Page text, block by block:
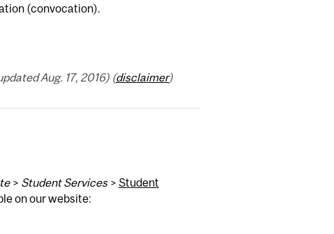
(convocation).
Aug. 17, 2016) (disclaimer)
> Student Services> Student
on our website: